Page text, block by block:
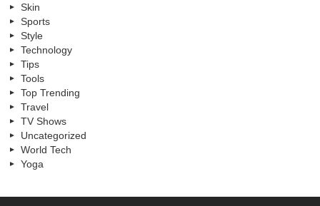
Skin
Sports
Style
Technology
Tips
Tools
Top Trending
Travel
TV Shows
Uncategorized
World Tech
Yoga